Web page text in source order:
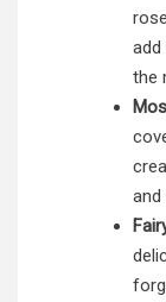
the